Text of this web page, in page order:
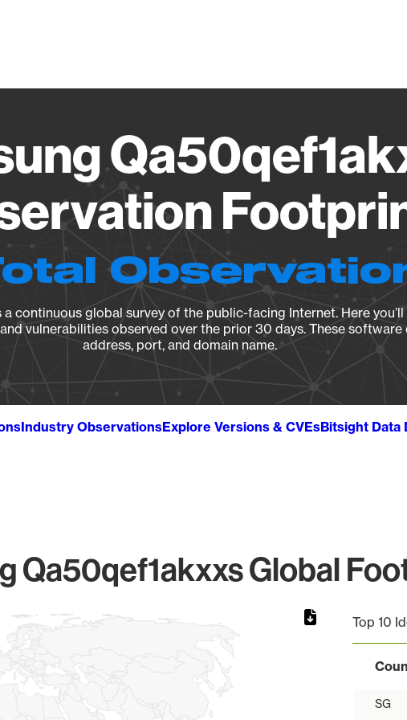
continuous global survey of the public-facing Internet. Here
vulnerabilities observed over the prior 30 days. These
address, port, and domain name.
Industry ObservationsExplore Versions & CVEsBitsight Data
Qa50qef1akxxs Global
Top 10
SG